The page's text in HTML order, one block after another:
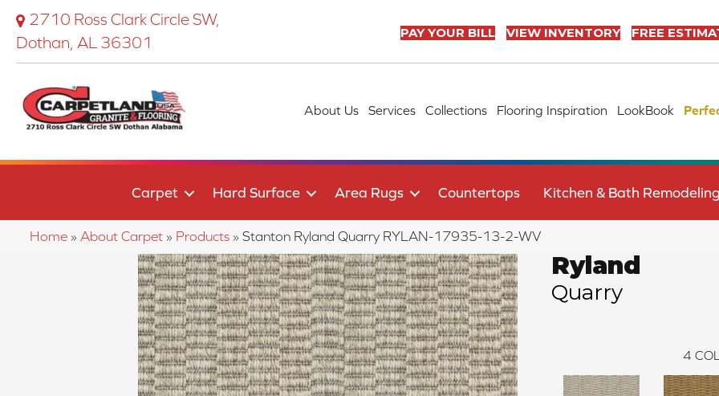
2710 Ross Clark Circle SW,
Dothan, AL 36301
PAY YOUR BILL VIEW INVENTORY FREE
About Us Services Collections Flooring Inspiration LookBook
Carpet Hard Surface Area Rugs Countertops Kitchen & Bath Remodeling
Home » About Carpet » Products » Stanton Ryland Quarry RYLAN-17935-13-2-WV
Ryland
Quarry
4